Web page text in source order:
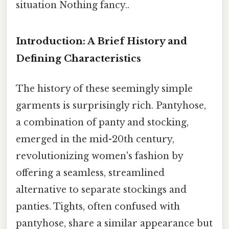
situation Nothing fancy..
Introduction: A Brief History and
Defining Characteristics
The history of these seemingly simple
garments is surprisingly rich. Pantyhose,
a combination of panty and stocking,
emerged in the mid-20th century,
revolutionizing women's fashion by
offering a seamless, streamlined
alternative to separate stockings and
panties. Tights, often confused with
pantyhose, share a similar appearance but